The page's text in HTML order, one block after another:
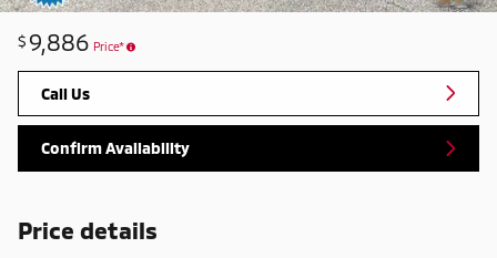
$ 9,886 Price*
Call Us
Confirm Availability
Price details